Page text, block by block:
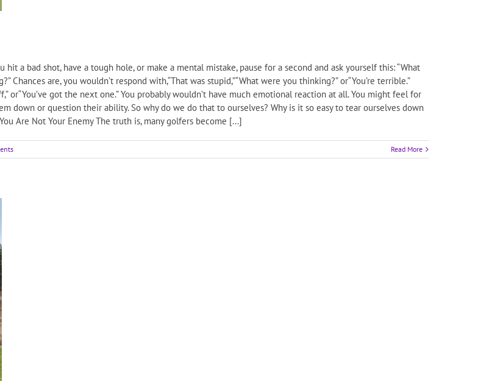
a bad shot, have a tough hole, or make a mental mistake, pause for a second and ask yourself this: “What
are, you wouldn’t respond with,“That was stupid,”“What were you thinking?” or“You’re terrible.”
or“You’ve got the next one.” You probably wouldn’t have much emotional reaction at all. You might feel for
down or question their ability. So why do we do that to ourselves? Why is it so easy to tear ourselves down
Are Not Your Enemy The truth is, many golfers become [...]
Read More